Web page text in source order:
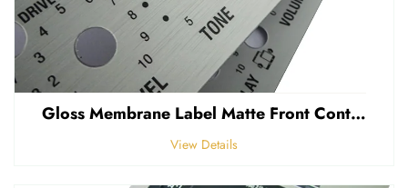
Gloss Membrane Label Matte Front Control Panel Sticker Embossed Polycarbonate Graphic Overlay
View Details